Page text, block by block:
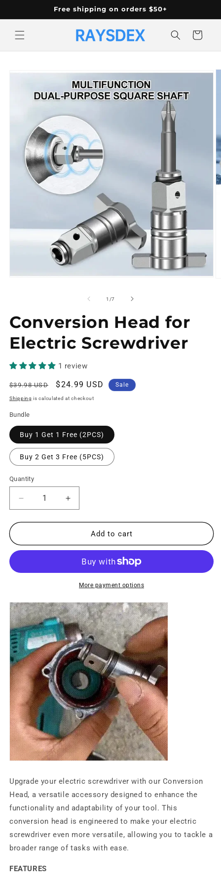
Free shipping on orders $50+
Cart
1 /of
7
Conversion Head for
Electric Screwdriver
1 review
Regular
price
$39.98 USD
Sale
price
$24.99 USD Sale
Shipping is calculated at checkout
Bundle
Buy 1 Get 1 Free (2PCS)
Buy 2 Get 3 Free (5PCS)
Quantity
Decrease
quantity
for
Head
Screwdriver
Increase
quantity
for
Conversion
Head
Electric
Screwdriver
Add to cart
More payment options
Upgrade your electric screwdriver with our Conversion
Head, a versatile accessory designed to enhance the
functionality and adaptability of your tool. This
conversion head is engineered to make your electric
screwdriver even more versatile, allowing you to tackle a
broader range of tasks with ease.
FEATURES